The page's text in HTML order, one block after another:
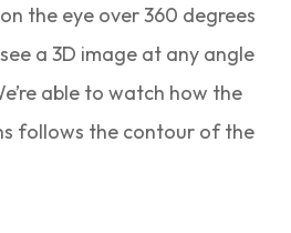
the eye over 360 degrees
a 3D image at any angle
able to watch how the
follows the contour of the